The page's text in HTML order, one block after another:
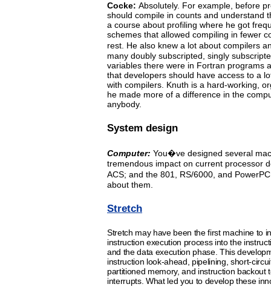
Cocke: Absolutely. For example, before
should compile in counts and understand
a course about profiling where he got
schemes that allowed compiling in fewer
rest. He also knew a lot about compilers
many doubly subscripted, singly
variables there were in Fortran programs
that developers should have access to a
with compilers. Knuth is a hard-working,
he made more of a difference in the
anybody.
System design
Computer: You�ve designed several
tremendous impact on current processor
ACS; and the 801, RS/6000, and
about them.
Stretch
Stretch may have been the first machine to
instruction execution process into the
and the data execution phase. This
instruction look-ahead, pipelining, short-
partitioned memory, and instruction backout
interrupts. What led you to develop these